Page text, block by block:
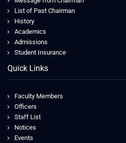
List of Past Chairman
History
Academics
Admissions
Student Insurance
Quick Links
Faculty Members
Officers
Staff List
Notices
Events